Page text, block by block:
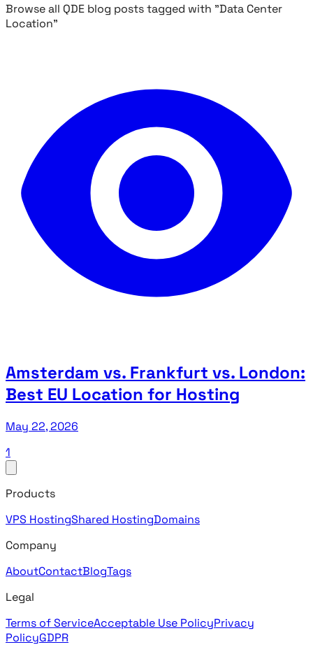
Browse all QDE blog posts tagged with "Data Center
Location"
Amsterdam vs. Frankfurt vs. London:
Best EU Location for Hosting
May 22, 2026
1
Products
VPS HostingShared HostingDomains
Company
AboutContactBlogTags
Legal
Terms of ServiceAcceptable Use PolicyPrivacy
PolicyGDPR